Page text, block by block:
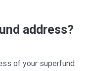
address?
of your superfund